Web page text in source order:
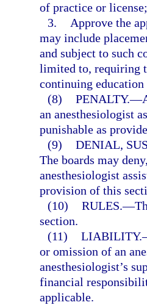
of practice or
3.
Approve the
may include
and subject to such
limited to, requiring
continuing
(8) PENALTY.—
an anesthesiologist
punishable as
(9) DENIAL,
The boards may
anesthesiologist
provision of this
(10) RULES.—
section.
(11) LIABILITY.
or omission of an
anesthesiologist’s
financial
applicable.